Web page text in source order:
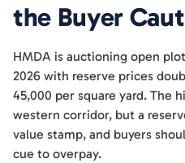
the Buyer
HMDA is auctioning open
2026 with reserve prices
45,000 per square yard. The
western corridor, but a
value stamp, and buyers
cue to overpay.